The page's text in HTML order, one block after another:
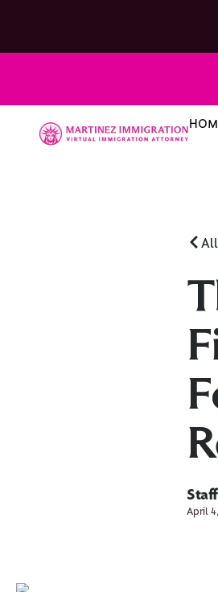
April